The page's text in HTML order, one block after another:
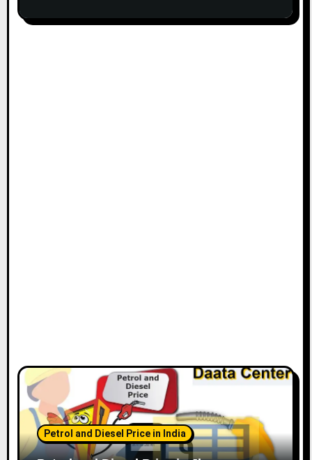
Petrol and Diesel Price in India